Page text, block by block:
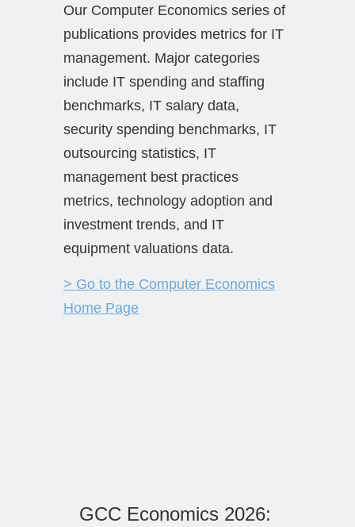
Our Computer Economics series of
publications provides metrics for IT
management. Major categories
include IT spending and staffing
benchmarks, IT salary data,
security spending benchmarks, IT
outsourcing statistics, IT
management best practices
metrics, technology adoption and
investment trends, and IT
equipment valuations data.
> Go to the Computer Economics
Home Page
GCC Economics 2026: